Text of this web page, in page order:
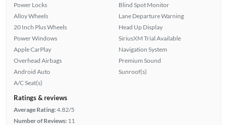
Power Locks
Alloy Wheels
20 Inch Plus Wheels
Power Windows
Apple CarPlay
Overhead Airbags
Android Auto
A/C Seat(s)
Blind Spot Monitor
Lane Departure Warning
Head Up Display
SiriusXM Trial Available
Navigation System
Premium Sound
Sunroof(s)
Ratings & reviews
Average Rating:4.82/5
Number of Reviews: 11